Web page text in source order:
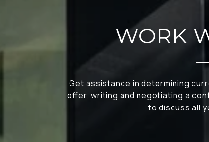
WORK
Get assistance in determining
offer, writing and negotiating a
to discuss all